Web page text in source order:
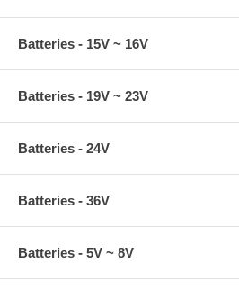
Batteries - 15V ~ 16V
Batteries - 19V ~ 23V
Batteries - 24V
Batteries - 36V
Batteries - 5V ~ 8V